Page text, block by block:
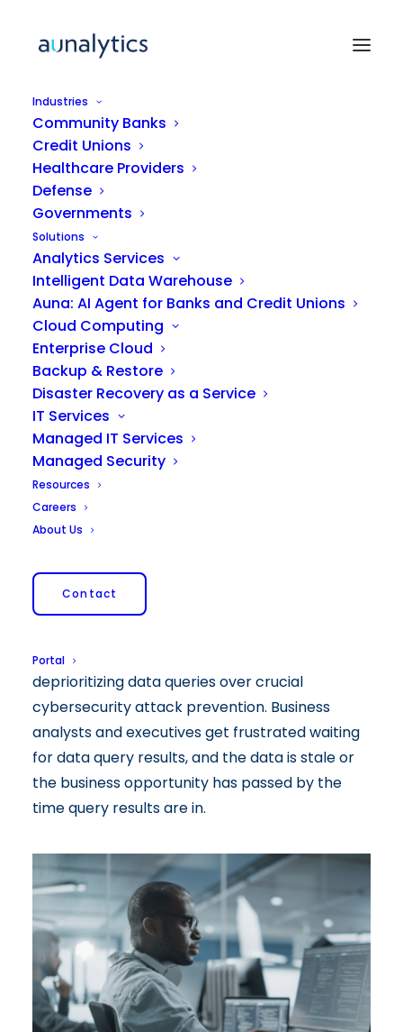
Industries
Community Banks
Credit Unions
Healthcare Providers
Defense
Governments
Solutions
Analytics Services
Intelligent Data Warehouse
Auna: AI Agent for Banks and Credit Unions
Cloud Computing
Enterprise Cloud
Backup & Restore
Disaster Recovery as a Service
IT Services
Managed IT Services
Managed Security
Resources
Careers
About Us
Contact
Portal
ARTICLE
Bridging the Mid-Market
Talent Gap for Digital
Transformation
To achieve business value from data
technology investments, mid-market
companies need the right technical expertise
and talent. Yet many mid-market firms push
this onto their IT manager, assuming that since
it is technology related, IT has it. This is a
have time for data analytics. They are busy full
time keeping company systems stable and
members. This by necessity results in IT
deprioritizing data queries over crucial
cybersecurity attack prevention. Business
analysts and executives get frustrated waiting
for data query results, and the data is stale or
the business opportunity has passed by the
time query results are in.